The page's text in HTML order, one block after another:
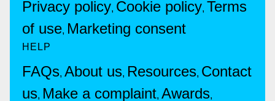
Privacy policy, Cookie policy, Terms
of use, Marketing consent
HELP
FAQs, About us, Resources, Contact
us, Make a complaint, Awards,